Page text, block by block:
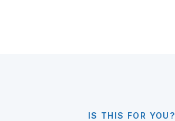
IS THIS FOR YOU?